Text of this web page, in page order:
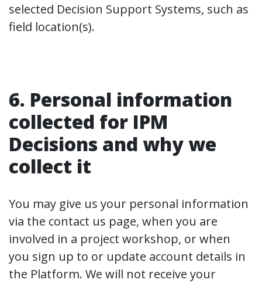
selected Decision Support Systems, such as
field location(s).
6. Personal information
collected for IPM
Decisions and why we
collect it
You may give us your personal information
via the contact us page, when you are
involved in a project workshop, or when
you sign up to or update account details in
the Platform. We will not receive your